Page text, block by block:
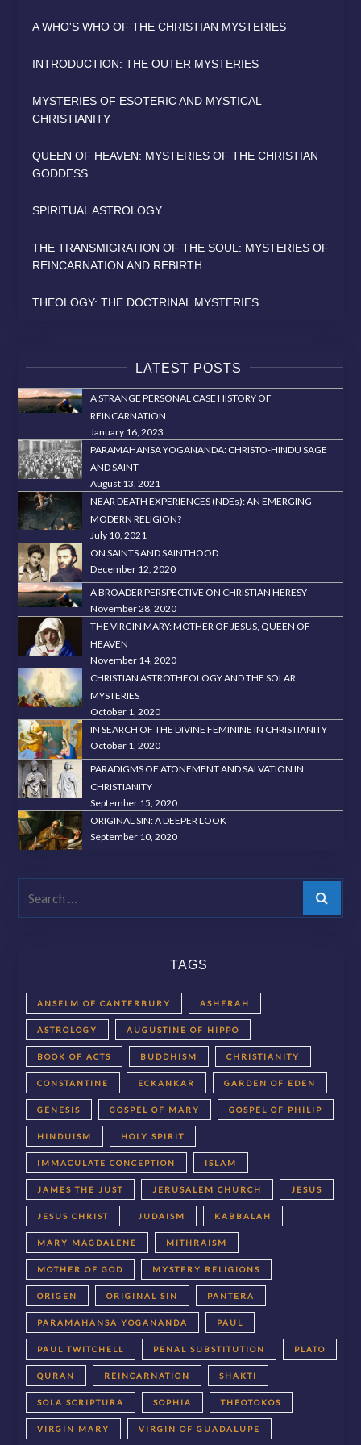
A WHO'S WHO OF THE CHRISTIAN MYSTERIES
INTRODUCTION: THE OUTER MYSTERIES
MYSTERIES OF ESOTERIC AND MYSTICAL
CHRISTIANITY
QUEEN OF HEAVEN: MYSTERIES OF THE CHRISTIAN
GODDESS
SPIRITUAL ASTROLOGY
THE TRANSMIGRATION OF THE SOUL: MYSTERIES OF
REINCARNATION AND REBIRTH
THEOLOGY: THE DOCTRINAL MYSTERIES
LATEST POSTS
A STRANGE PERSONAL CASE HISTORY OF
REINCARNATION
January 16, 2023
PARAMAHANSA YOGANANDA: CHRISTO-HINDU SAGE
AND SAINT
August 13, 2021
NEAR DEATH EXPERIENCES (NDEs): AN EMERGING
MODERN RELIGION?
July 10, 2021
ON SAINTS AND SAINTHOOD
December 12, 2020
A BROADER PERSPECTIVE ON CHRISTIAN HERESY
November 28, 2020
THE VIRGIN MARY: MOTHER OF JESUS, QUEEN OF
HEAVEN
November 14, 2020
CHRISTIAN ASTROTHEOLOGY AND THE SOLAR
MYSTERIES
October 1, 2020
IN SEARCH OF THE DIVINE FEMININE IN CHRISTIANITY
October 1, 2020
PARADIGMS OF ATONEMENT AND SALVATION IN
CHRISTIANITY
September 15, 2020
ORIGINAL SIN: A DEEPER LOOK
September 10, 2020
Search
TAGS
ANSELM OF CANTERBURY ASHERAH
ASTROLOGY AUGUSTINE OF HIPPO
BOOK OF ACTS BUDDHISM CHRISTIANITY
CONSTANTINE ECKANKAR GARDEN OF EDEN
GENESIS GOSPEL OF MARY GOSPEL OF PHILIP
HINDUISM HOLY SPIRIT
IMMACULATE CONCEPTION ISLAM
JAMES THE JUST JERUSALEM CHURCH JESUS
JESUS CHRIST JUDAISM KABBALAH
MARY MAGDALENE MITHRAISM
MOTHER OF GOD MYSTERY RELIGIONS
ORIGEN ORIGINAL SIN PANTERA
PARAMAHANSA YOGANANDA PAUL
PAUL TWITCHELL PENAL SUBSTITUTION PLATO
QURAN REINCARNATION SHAKTI
SOLA SCRIPTURA SOPHIA THEOTOKOS
VIRGIN MARY VIRGIN OF GUADALUPE